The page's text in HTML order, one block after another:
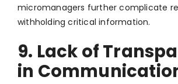
micromanagers further complicate
withholding critical information.
9. Lack of
in